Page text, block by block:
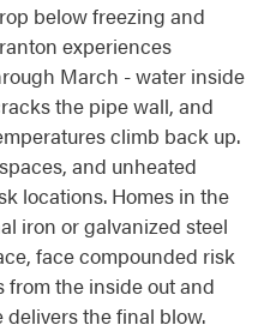
below freezing and
experiences
March - water inside
the pipe wall, and
climb back up.
and unheated
locations. Homes in the
iron or galvanized steel
face compounded risk
from the inside out and
the final blow.